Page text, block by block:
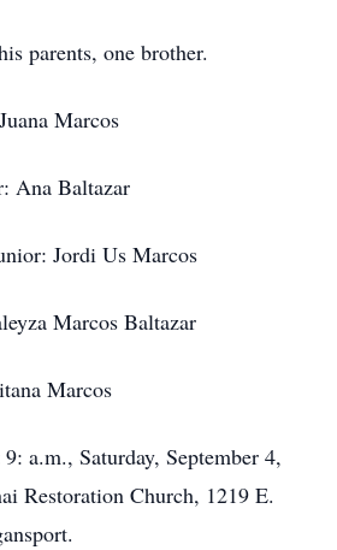
parents, one brother.
Marcos
Ana Baltazar
Jordi Us Marcos
Marcos Baltazar
Marcos
a.m., Saturday, September 4,
Restoration Church, 1219 E.